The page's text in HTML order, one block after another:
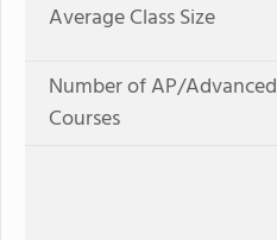
Average Class Size
Number of AP/Advanced
Courses